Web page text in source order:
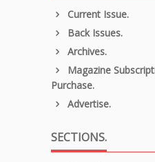
Current Issue.
Back Issues.
Archives.
Magazine
Purchase.
Advertise.
SECTIONS.